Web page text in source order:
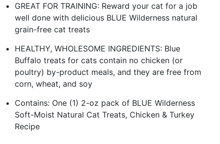
GREAT FOR TRAINING: Reward your cat for a job
well done with delicious BLUE Wilderness natural
grain-free cat treats
HEALTHY, WHOLESOME INGREDIENTS: Blue
Buffalo treats for cats contain no chicken (or
poultry) by-product meals, and they are free from
corn, wheat, and soy
Contains: One (1) 2-oz pack of BLUE Wilderness
Soft-Moist Natural Cat Treats, Chicken & Turkey
Recipe